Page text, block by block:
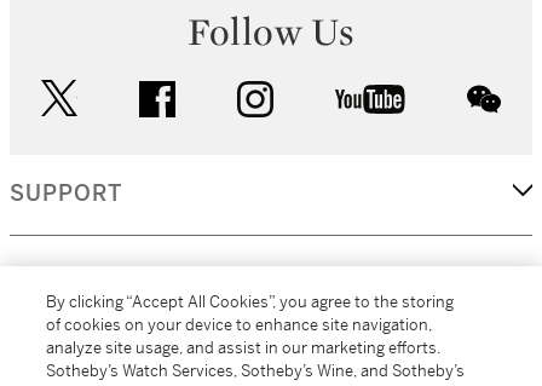
Follow Us
facebook instagram youtube
SUPPORT
MORE...
By clicking “Accept All Cookies”, you agree to the storing
of cookies on your device to enhance site navigation,
analyze site usage, and assist in our marketing efforts.
Sotheby’s Watch Services, Sotheby’s Wine, and Sotheby’s